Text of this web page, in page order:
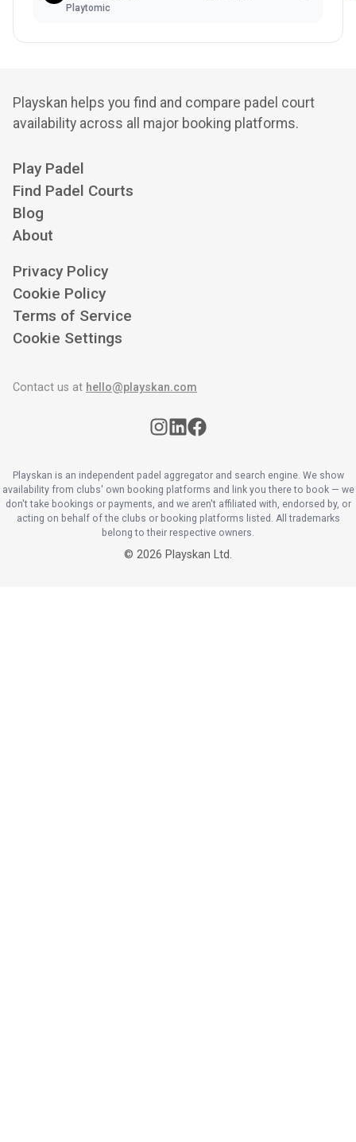
Playtomic
Playskan helps you find and compare padel court
availability across all major booking platforms.
Play Padel
Find Padel Courts
Blog
About
Privacy Policy
Cookie Policy
Terms of Service
Cookie Settings
Contact us at hello@playskan.com
Playskan is an independent padel aggregator and search engine. We show
availability from clubs' own booking platforms and link you there to book — we
don't take bookings or payments, and we aren't affiliated with, endorsed by, or
acting on behalf of the clubs or booking platforms listed. All trademarks
belong to their respective owners.
© 2026 Playskan Ltd.